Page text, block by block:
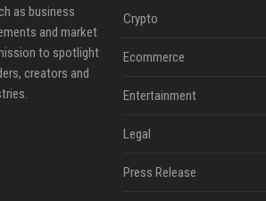
as business
and market
to spotlight
creators and
Crypto
Ecommerce
Entertainment
Legal
Press Release